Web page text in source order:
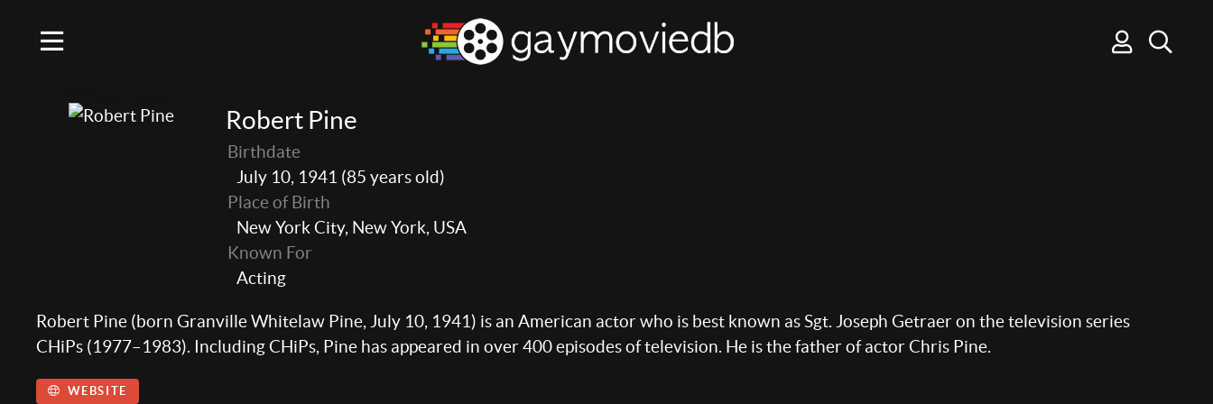
Robert Pine
Birthdate
July 10, 1941 (85 years old)
Place of Birth
New York City, New York, USA
Known For
Acting
Robert Pine (born Granville Whitelaw Pine, July 10, 1941) is an American actor who is best known as Sgt. Joseph Getraer on the television series
CHiPs (1977–1983). Including CHiPs, Pine has appeared in over 400 episodes of television. He is the father of actor Chris Pine.
WEBSITE